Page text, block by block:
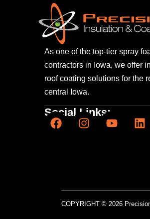
As one of the top-tier spray
contractors in Iowa, we offer
roof coating solutions for the
central Iowa.
Social Links:
COPYRIGHT © 2026